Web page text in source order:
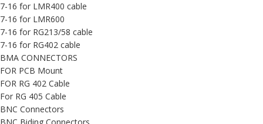
7-16 for LMR400 cable
7-16 for LMR600
7-16 for RG213/58 cable
7-16 for RG402 cable
BMA CONNECTORS
FOR PCB Mount
FOR RG 402 Cable
For RG 405 Cable
BNC Connectors